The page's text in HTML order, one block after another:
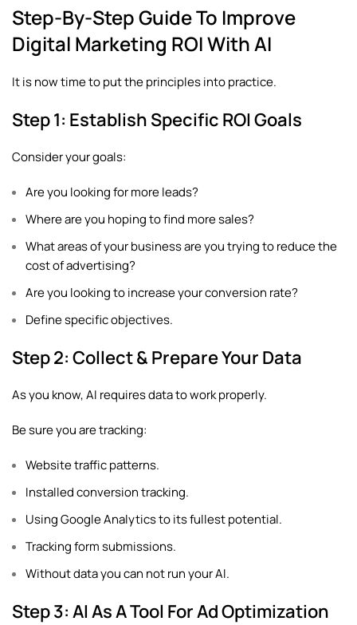
Step-By-Step Guide To Improve
Digital Marketing ROI With AI
It is now time to put the principles into practice.
Step 1: Establish Specific ROI Goals
Consider your goals:
Are you looking for more leads?
Where are you hoping to find more sales?
What areas of your business are you trying to reduce the
cost of advertising?
Are you looking to increase your conversion rate?
Define specific objectives.
Step 2: Collect & Prepare Your Data
As you know, AI requires data to work properly.
Be sure you are tracking:
Website traffic patterns.
Installed conversion tracking.
Using Google Analytics to its fullest potential.
Tracking form submissions.
Without data you can not run your AI.
Step 3: AI As A Tool For Ad Optimization